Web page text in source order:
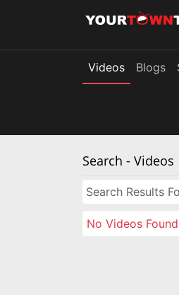
Videos Blogs
Search - Videos
Search Results
No Videos